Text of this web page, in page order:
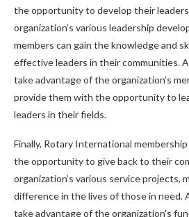
the opportunity to develop their
organization’s various leadership
members can gain the knowledge and
effective leaders in their communities.
take advantage of the organization’s
provide them with the opportunity to
leaders in their fields.
Finally, Rotary International
the opportunity to give back to their
organization’s various service projects,
difference in the lives of those in need.
take advantage of the organization’s